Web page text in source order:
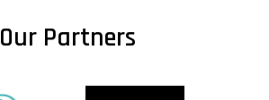
Our Partners